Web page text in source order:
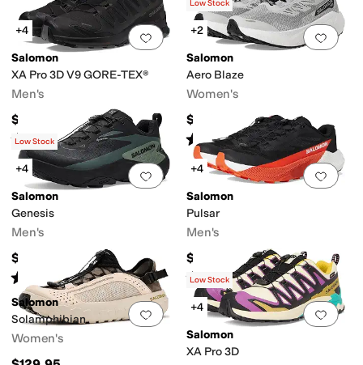
(27)
Add to favorites.0 people have
+4
Salomon
XA Pro 3D V9 GORE-TEX®
Men's
$169.95
Rated4 starsout of 5
(269)
Add
Low Stock
+2
Salomon
Aero Blaze
Women's
$140
Rated5starsout of 5
(26 )
Add to favorites.0 people have
Low Stock
+4
Salomon
Genesis
Men's
$180
Rated starsout of 5
(87)
Add
+4
Salomon
Pulsar
Men's
$140
Rated5 starsout of 5
(14)
Add to favorites.0 people have
Salomon
Solamphibian
Women's
Add
Low Stock
+4
Salomon
XA Pro 3D